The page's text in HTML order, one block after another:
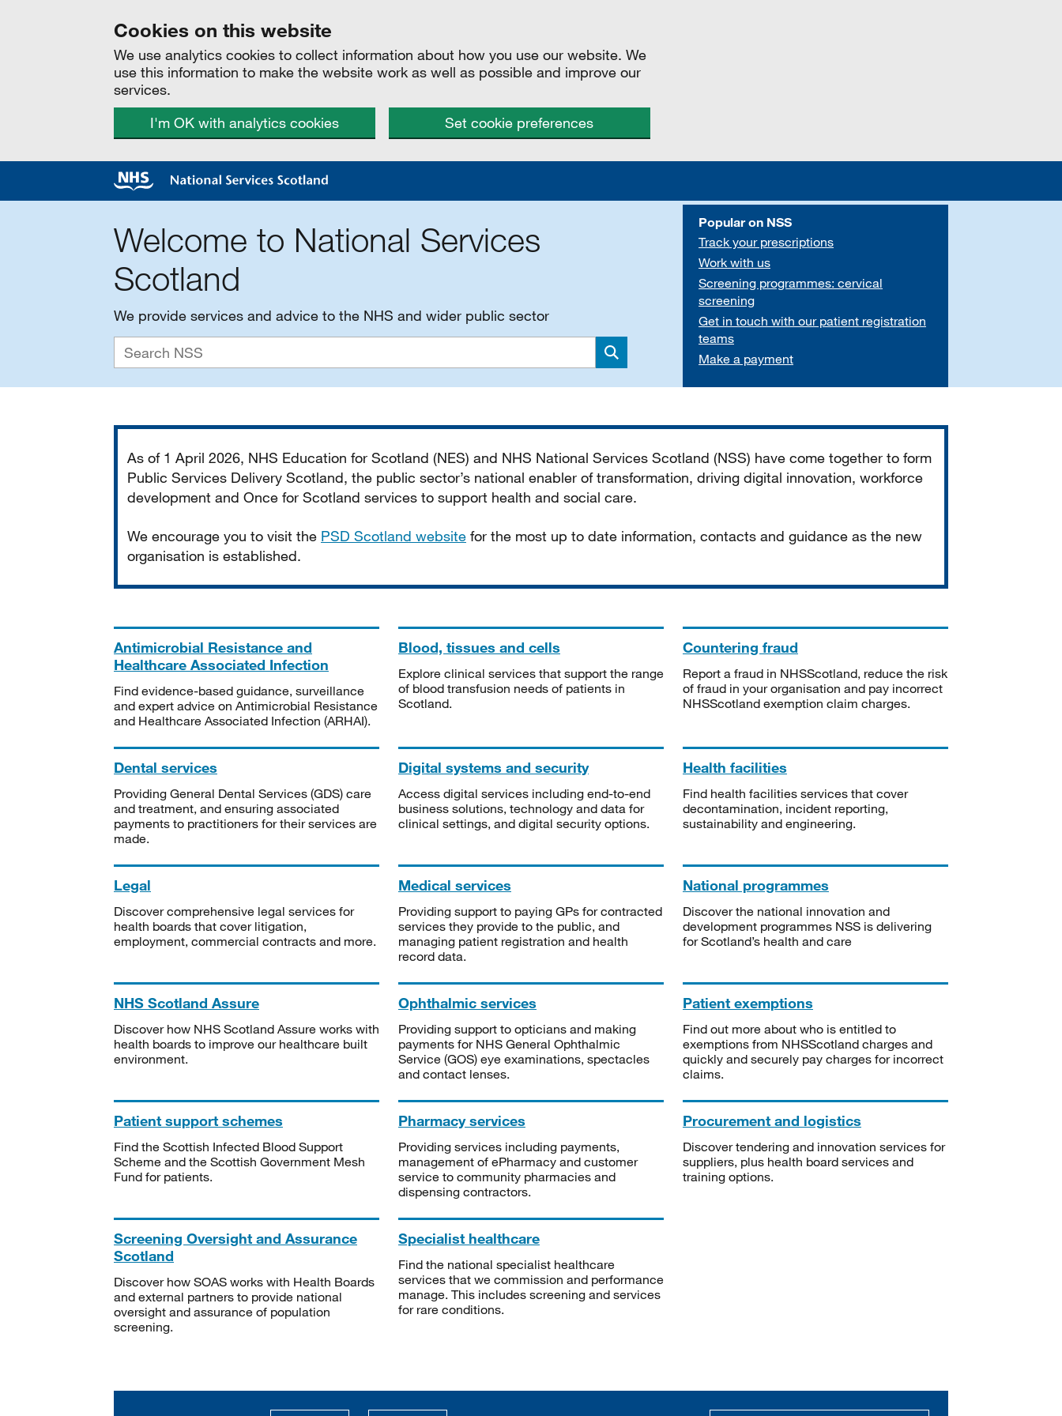
Cookies on this website
We use analytics cookies to collect information about how you use our website. We
use this information to make the website work as well as possible and improve our
services.
I'm OK with analytics cookies
Set cookie preferences
Welcome to National Services
Scotland
We provide services and advice to the NHS and wider public sector
Search
Popular on NSS
Track your prescriptions
Work with us
Screening programmes: cervical
screening
Get in touch with our patient registration
teams
Make a payment
As of 1 April 2026, NHS Education for Scotland (NES) and NHS National Services Scotland (NSS) have come together to form
Public Services Delivery Scotland, the public sector’s national enabler of transformation, driving digital innovation, workforce
development and Once for Scotland services to support health and social care.
We encourage you to visit the PSD Scotland website for the most up to date information, contacts and guidance as the new
organisation is established.
Antimicrobial Resistance and
Healthcare Associated Infection
Find evidence-based guidance, surveillance
and expert advice on Antimicrobial Resistance
and Healthcare Associated Infection (ARHAI).
Blood, tissues and cells
Explore clinical services that support the range
of blood transfusion needs of patients in
Scotland.
Countering fraud
Report a fraud in NHSScotland, reduce the risk
of fraud in your organisation and pay incorrect
NHSScotland exemption claim charges.
Dental services
Providing General Dental Services (GDS) care
and treatment, and ensuring associated
payments to practitioners for their services are
made.
Digital systems and security
Access digital services including end-to-end
business solutions, technology and data for
clinical settings, and digital security options.
Health facilities
Find health facilities services that cover
decontamination, incident reporting,
sustainability and engineering.
Legal
Discover comprehensive legal services for
health boards that cover litigation,
employment, commercial contracts and more.
Medical services
Providing support to paying GPs for contracted
services they provide to the public, and
managing patient registration and health
record data.
National programmes
Discover the national innovation and
development programmes NSS is delivering
for Scotland’s health and care
NHS Scotland Assure
Discover how NHS Scotland Assure works with
health boards to improve our healthcare built
environment.
Ophthalmic services
Providing support to opticians and making
payments for NHS General Ophthalmic
Service (GOS) eye examinations, spectacles
and contact lenses.
Patient exemptions
Find out more about who is entitled to
exemptions from NHSScotland charges and
quickly and securely pay charges for incorrect
claims.
Patient support schemes
Find the Scottish Infected Blood Support
Scheme and the Scottish Government Mesh
Fund for patients.
Pharmacy services
Providing services including payments,
management of ePharmacy and customer
service to community pharmacies and
dispensing contractors.
Procurement and logistics
Discover tendering and innovation services for
suppliers, plus health board services and
training options.
Screening Oversight and Assurance
Scotland
Discover how SOAS works with Health Boards
and external partners to provide national
oversight and assurance of population
screening.
Specialist healthcare
Find the national specialist healthcare
services that we commission and performance
manage. This includes screening and services
for rare conditions.